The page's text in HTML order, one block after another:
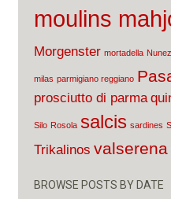
moulins
Morgenster mortadella
milas parmigiano reggiano
prosciutto di parma
Silo Rosola salcis sardines
Trikalinos valserena
BROWSE POSTS BY DATE